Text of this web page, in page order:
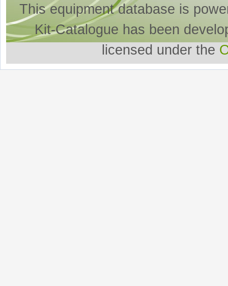
This equipment database is
Kit-Catalogue has been
licensed under the